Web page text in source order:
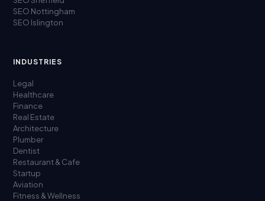
SEO Nottingham
SEO Islington
INDUSTRIES
Legal
Healthcare
Finance
Real Estate
Architecture
Plumber
Dentist
Restaurant & Cafe
Startup
Aviation
Fitness & Wellness